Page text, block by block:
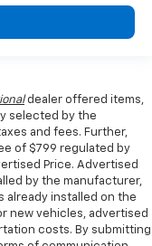
dealer offered items,
selected by the
and fees. Further,
of $799 regulated by
Price. Advertised
by the manufacturer,
already installed on the
new vehicles, advertised
costs. By submitting